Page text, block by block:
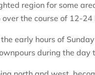
region for some
the course of 12-24
early hours of
during the day